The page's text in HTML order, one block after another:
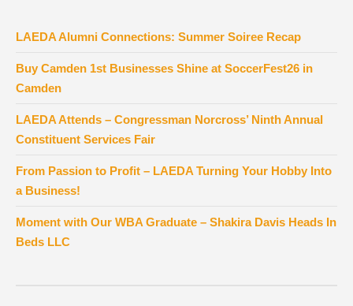
LAEDA Alumni Connections: Summer Soiree Recap
Buy Camden 1st Businesses Shine at SoccerFest26 in
Camden
LAEDA Attends – Congressman Norcross’ Ninth Annual
Constituent Services Fair
From Passion to Profit – LAEDA Turning Your Hobby Into
a Business!
Moment with Our WBA Graduate – Shakira Davis Heads In
Beds LLC